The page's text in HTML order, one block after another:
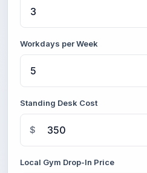
Workdays per Week
Standing Desk Cost
$
Local Gym Drop-In Price